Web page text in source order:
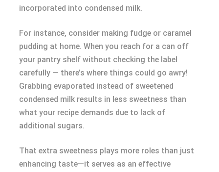
incorporated into condensed milk.
For instance, consider making fudge or caramel
pudding at home. When you reach for a can off
your pantry shelf without checking the label
carefully — there’s where things could go awry!
Grabbing evaporated instead of sweetened
condensed milk results in less sweetness than
what your recipe demands due to lack of
additional sugars.
That extra sweetness plays more roles than just
enhancing taste—it serves as an effective